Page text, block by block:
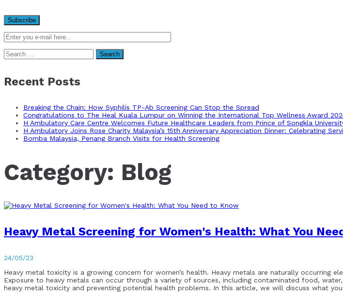
Search
for:
Recent Posts
Breaking the Chain: How Syphilis TP-Ab Screening Can Stop the Spread
Congratulations to The Heal Kuala Lumpur on Winning the International Top Wellness Award
H Ambulatory Care Centre Welcomes Future Healthcare Leaders from Prince of Songkla
H Ambulatory Joins Rose Charity Malaysia’s 15th Anniversary Appreciation Dinner: Celebrating
Bomba Malaysia, Penang Branch Visits for Health Screening
Category: Blog
Heavy Metal Screening for Women's Health: What You
24/05/23
Heavy metal toxicity is a growing concern for women’s health. Heavy metals are naturally occurring
Exposure to heavy metals can occur through a variety of sources, including contaminated food,
heavy metal toxicity and preventing potential health problems. In this article, we will discuss what